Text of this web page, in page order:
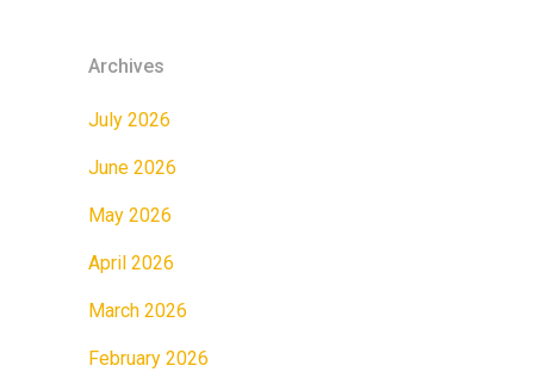
Archives
July 2026
June 2026
May 2026
April 2026
March 2026
February 2026